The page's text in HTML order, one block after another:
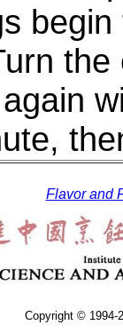
the
Flavor and
Copyright © 1994-